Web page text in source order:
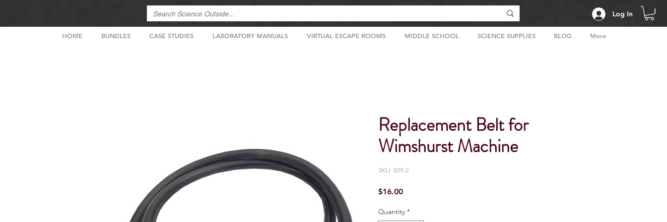
Log In
HOME BUNDLES CASE STUDIES LABORATORY MANUALS VIRTUAL ESCAPE ROOMS MIDDLE SCHOOL SCIENCE SUPPLIES BLOG More
Replacement Belt for
Wimshurst Machine
SKU: 509-2
$16.00Price
Quantity *